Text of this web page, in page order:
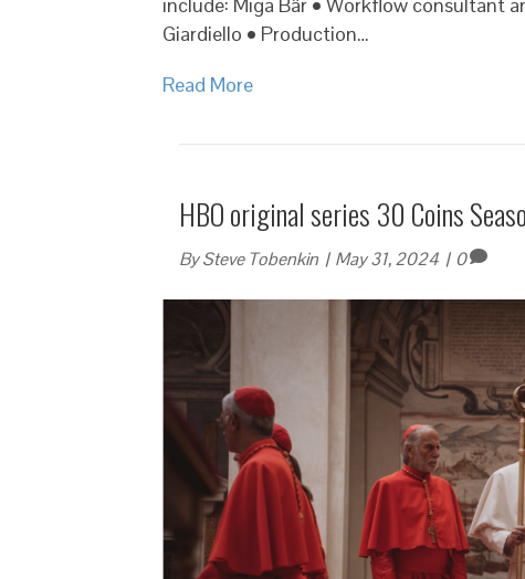
Giardiello • Production…
Read More
HBO original series 30 Coins
BySteve Tobenkin | May 31, 2024 | 0